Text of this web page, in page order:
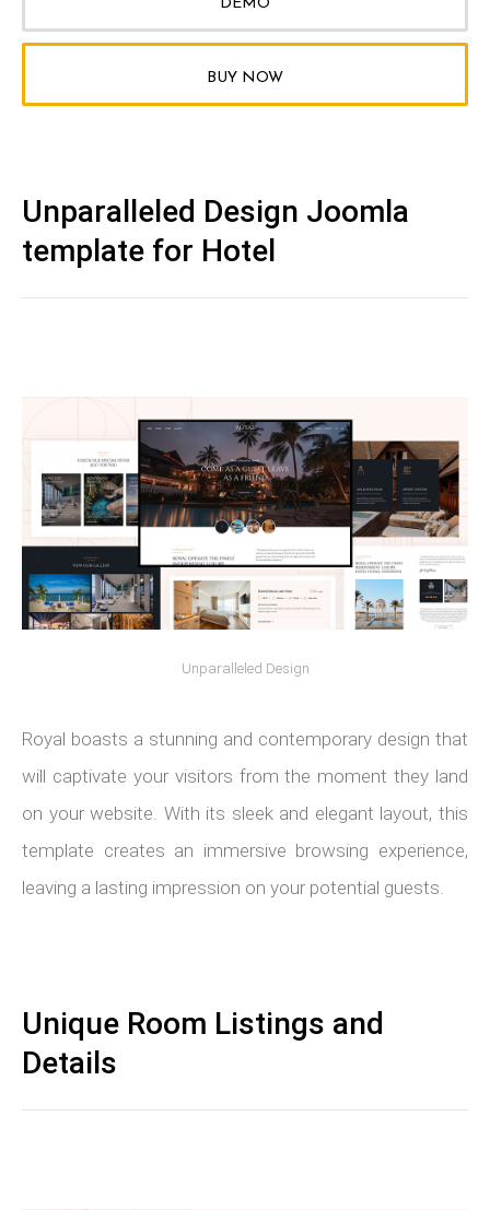
Unparalleled Design Joomla
template for Hotel
Unparalleled Design
Royal boasts a stunning and contemporary design that
will captivate your visitors from the moment they land
on your website. With its sleek and elegant layout, this
template creates an immersive browsing experience,
leaving a lasting impression on your potential guests.
Unique Room Listings and
Details
DEMO
BUY NOW